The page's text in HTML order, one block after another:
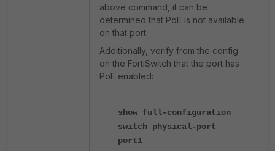
above command, it can be
determined that PoE is not available
on that port.
Additionally, verify from the config
on the FortiSwitch that the port has
PoE enabled:
show full-configuration
switch physical-port
port1